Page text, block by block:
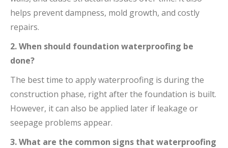
helps prevent dampness, mold growth, and costly
repairs.
2. When should foundation waterproofing be
done?
The best time to apply waterproofing is during the
construction phase, right after the foundation is built.
However, it can also be applied later if leakage or
seepage problems appear.
3. What are the common signs that waterproofing